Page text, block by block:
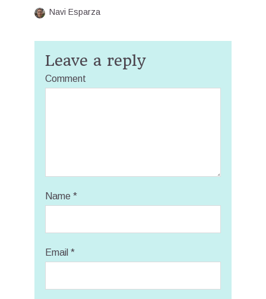
Navi Esparza
Leave a reply
Comment
Name *
Email *